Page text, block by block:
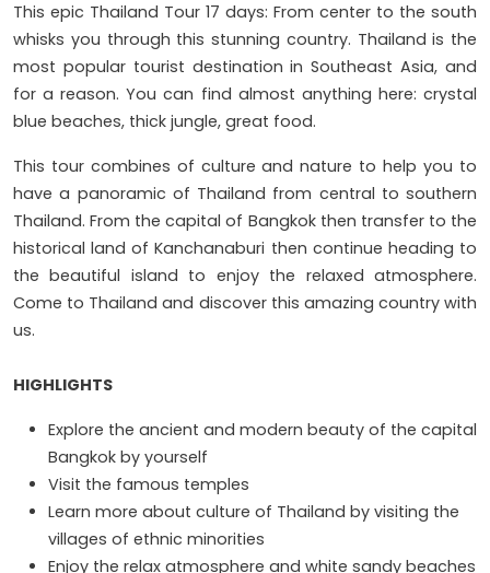
This epic Thailand Tour 17 days: From center to the south
whisks you through this stunning country. Thailand is the
most popular tourist destination in Southeast Asia, and
for a reason. You can find almost anything here: crystal
blue beaches, thick jungle, great food.
This tour combines of culture and nature to help you to
have a panoramic of Thailand from central to southern
Thailand. From the capital of Bangkok then transfer to the
historical land of Kanchanaburi then continue heading to
the beautiful island to enjoy the relaxed atmosphere.
Come to Thailand and discover this amazing country with
us.
HIGHLIGHTS
Explore the ancient and modern beauty of the capital
Bangkok by yourself
Visit the famous temples
Learn more about culture of Thailand by visiting the
villages of ethnic minorities
Enjoy the relax atmosphere and white sandy beaches